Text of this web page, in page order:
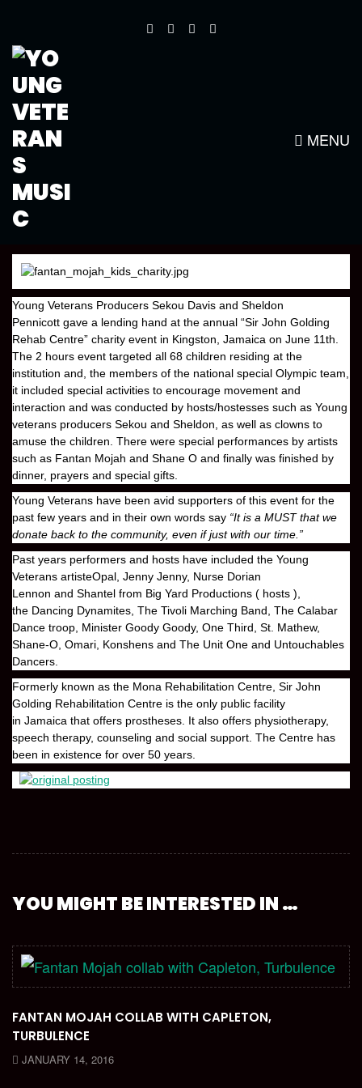
MENU
YOUNG VETERANS HELPS WITH
“SIR JOHN GOLDING REHAB
CENTRE” CHARITY
Young Veterans Producers Sekou Davis and Sheldon
Pennicott gave a lending hand at the annual “Sir John Golding
Rehab Centre” charity event in Kingston, Jamaica on June 11th.
The 2 hours event targeted all 68 children residing at the
institution and, the members of the national special Olympic team,
it included special activities to encourage movement and
interaction and was conducted by hosts/hostesses such as Young
veterans producers Sekou and Sheldon , as well as clowns to
amuse the children. There were special performances by artists
such as Fantan Mojah and Shane O and finally was finished by
dinner, prayers and special gifts.
Young Veterans have been avid supporters of this event for the
past few years and in their own words say “It is a MUST that we
donate back to the community, even if just with our time.”
Past years performers and hosts have included the Young
Veterans artisteOpal, Jenny Jenny, Nurse Dorian
Lennon and Shantel from Big Yard Productions ( hosts ),
the Dancing Dynamites , The Tivoli Marching Band, The Calabar
Dance troop, Minister Goody Goody, One Third, St. Mathew,
Shane-O, Omari, Konshens and The Unit One and Untouchables
Dancers
Formerly known as the Mona Rehabilitation Centre, Sir John
Golding Rehabilitation Centre is the only public facility
in Jamaica that offers prostheses. It also offers physiotherapy,
speech therapy, counseling and social support. The Centre has
been in existence for over 50 years.
YOU MIGHT BE INTERESTED IN …
FANTAN MOJAH COLLAB WITH CAPLETON,
TURBULENCE
JANUARY 14, 2016